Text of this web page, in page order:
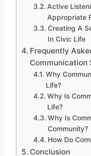
Active
Appropriate
Creating A
In Civic Life
Frequently
Communication
Why
Life?
Why Is
Life?
Why Is
Community?
How Do
Conclusion